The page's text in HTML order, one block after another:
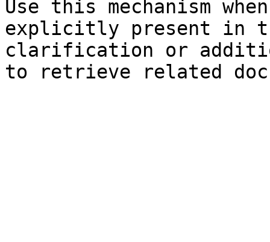
Use this mechanism
explicitly present in
clarification or